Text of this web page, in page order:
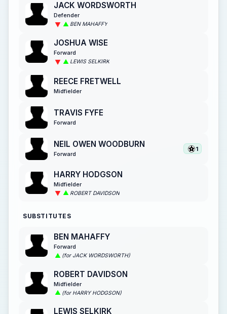
JACK WORDSWORTH
Defender
BEN MAHAFFY
JOSHUA WISE
Forward
LEWIS SELKIRK
REECE FRETWELL
Midfielder
TRAVIS FYFE
Forward
NEIL OWEN WOODBURN
Forward
1
HARRY HODGSON
Midfielder
ROBERT DAVIDSON
SUBSTITUTES
BEN MAHAFFY
Forward
(for JACK WORDSWORTH)
ROBERT DAVIDSON
Midfielder
(for HARRY HODGSON)
LEWIS SELKIRK